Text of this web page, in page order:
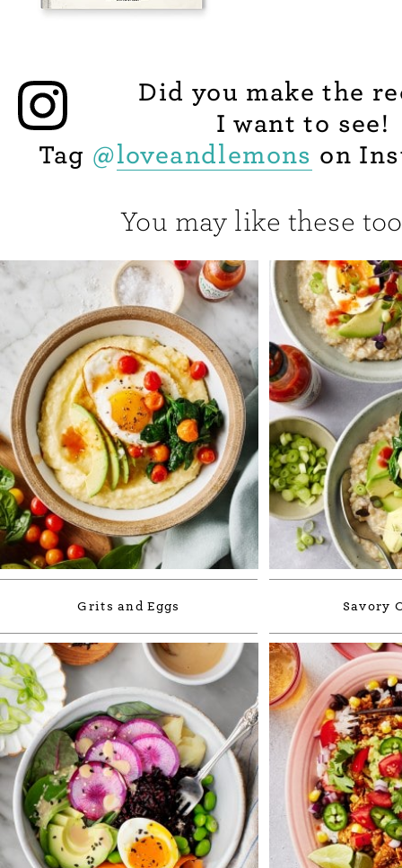
Did you make the
I want to see!
Tag @loveandlemons on
You may like these
Grits and Eggs Savory